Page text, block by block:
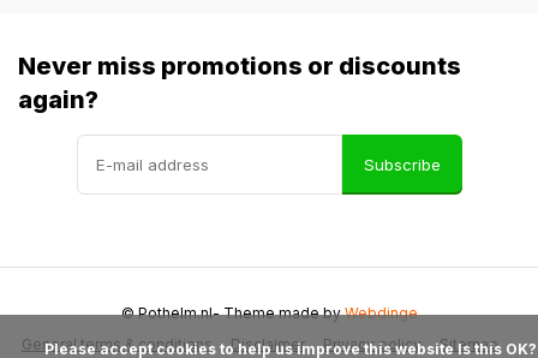
Never miss promotions or discounts
again?
Subscribe
General terms & conditions Disclaimer Privacy policy Sitemap
© Pothelm.nl- Theme made byWebdinge
            Please accept cookies to help us improve this website Is this OK?